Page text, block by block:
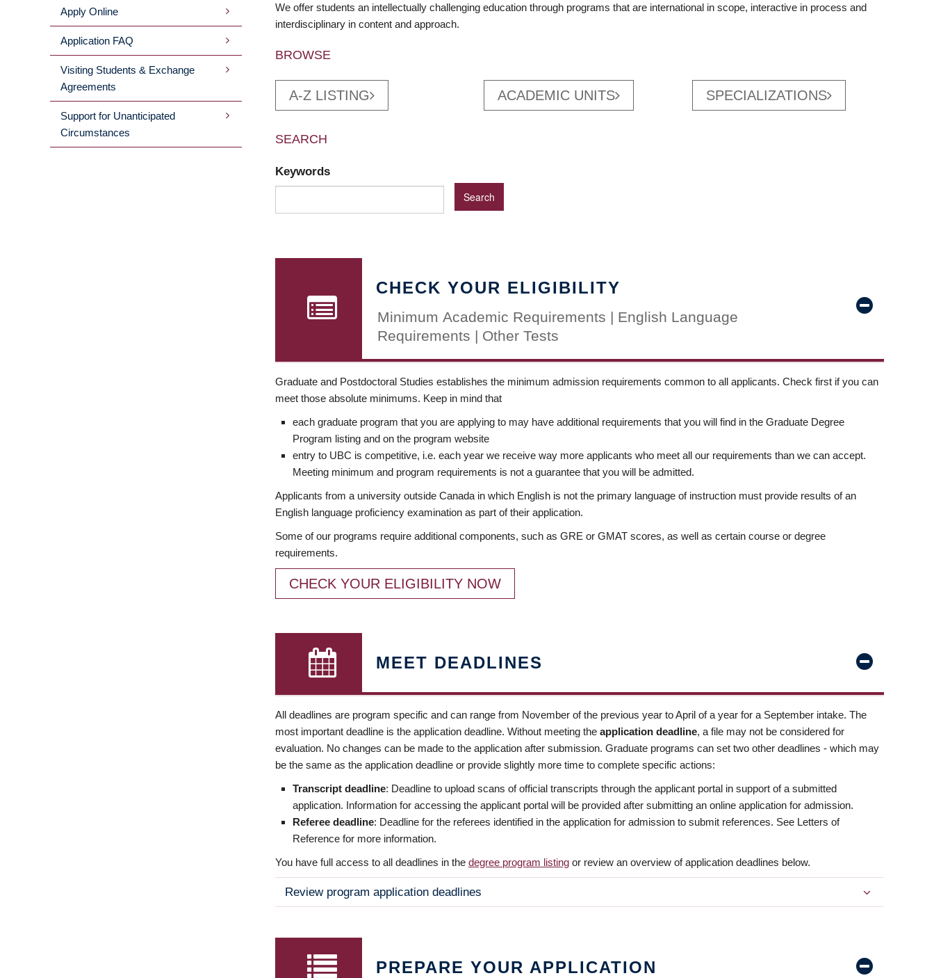
Apply Online
Application FAQ
Visiting Students & Exchange
Agreements
Support for Unanticipated
Circumstances
We offer students an intellectually challenging education through programs that are international in scope, interactive in process and
interdisciplinary in content and approach.
BROWSE
A-Z LISTING ACADEMIC UNITS SPECIALIZATIONS
SEARCH
Keywords
CHECK YOUR ELIGIBILITY
Minimum Academic Requirements | English Language
Requirements | Other Tests
Graduate and Postdoctoral Studies establishes the minimum admission requirements common to all applicants. Check first if you can
meet those absolute minimums. Keep in mind that
each graduate program that you are applying to may have additional requirements that you will find in the Graduate Degree
Program listing and on the program website
entry to UBC is competitive, i.e. each year we receive way more applicants who meet all our requirements than we can accept.
Meeting minimum and program requirements is not a guarantee that you will be admitted.
Applicants from a university outside Canada in which English is not the primary language of instruction must provide results of an
English language proficiency examination as part of their application.
Some of our programs require additional components, such as GRE or GMAT scores, as well as certain course or degree
requirements.
CHECK YOUR ELIGIBILITY NOW
MEET DEADLINES
All deadlines are program specific and can range from November of the previous year to April of a year for a September intake. The
most important deadline is the application deadline. Without meeting the application deadline, a file may not be considered for
evaluation. No changes can be made to the application after submission. Graduate programs can set two other deadlines - which may
be the same as the application deadline or provide slightly more time to complete specific actions:
Transcript deadline: Deadline to upload scans of official transcripts through the applicant portal in support of a submitted
application. Information for accessing the applicant portal will be provided after submitting an online application for admission.
Referee deadline: Deadline for the referees identified in the application for admission to submit references. See Letters of
Reference for more information.
You have full access to all deadlines in the degree program listing or review an overview of application deadlines below.
Review program application deadlines
PREPARE YOUR APPLICATION